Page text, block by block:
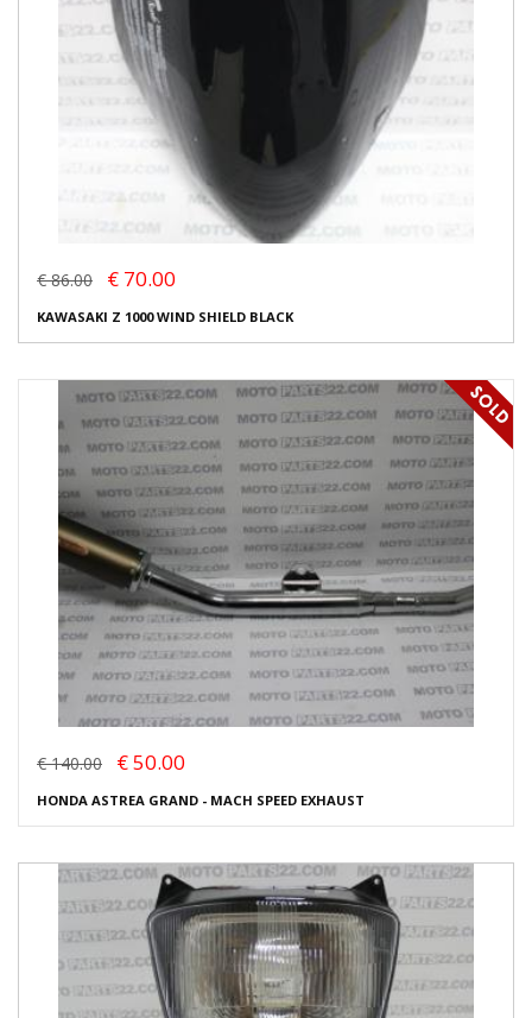
€ 86.00 € 70.00
KAWASAKI Z 1000 WIND SHIELD BLACK
€ 140.00 € 50.00
HONDA ASTREA GRAND - MACH SPEED EXHAUST